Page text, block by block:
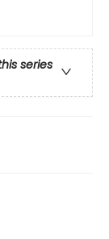
series